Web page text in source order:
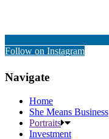
Follow on Instagram
Navigate
Home
She Means Business
Portraits
Investment